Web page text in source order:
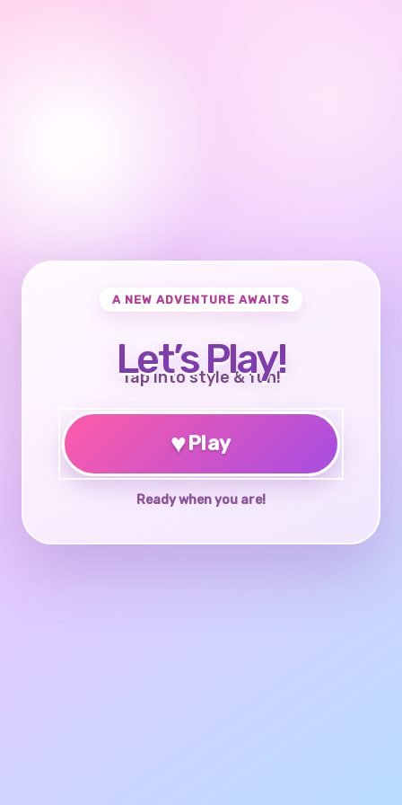
A NEW ADVENTURE AWAITS
Let’s Play!
Tap into style & fun!
♥Play
Ready when you are!